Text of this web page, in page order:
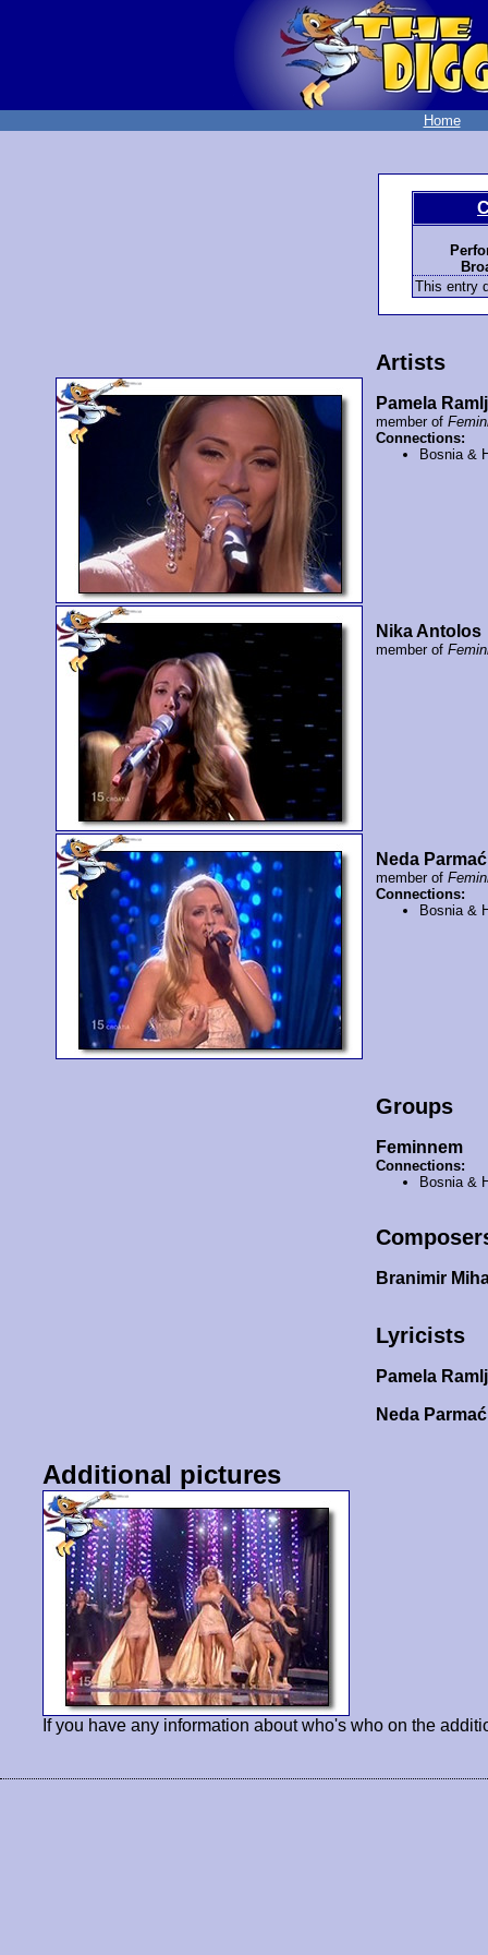
Home
This entry
Artists
Pamela
member of
Connections:
Bosnia &
Nika Antolos
member of
Neda Parmać
member of
Connections:
Bosnia &
Groups
Feminnem
Connections:
Bosnia &
Branimir
Lyricists
Pamela
Neda
Additional pictures
If you have any information about who's who on the